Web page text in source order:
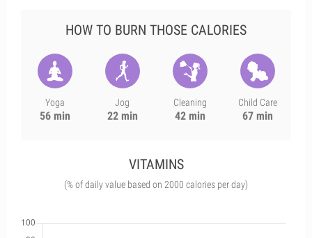
HOW TO BURN THOSE CALORIES
Yoga
56 min
Jog
22 min
Cleaning
42 min
Child Care
67 min
VITAMINS
(% of daily value based on 2000 calories per day)